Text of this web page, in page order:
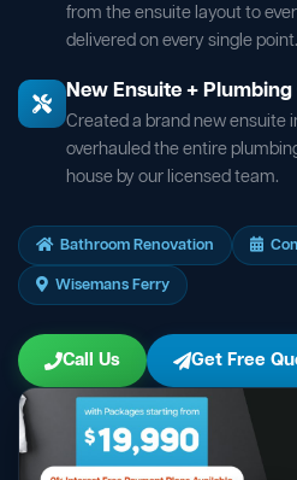
from the ensuite layout to
delivered on every single point.
New Ensuite +
Created a brand new ensuite
overhauled the entire
house by our licensed team.
Bathroom Renovation
Wisemans Ferry
Call Us Get Free